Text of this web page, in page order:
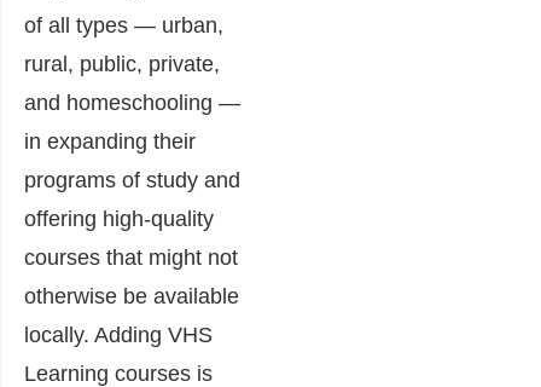
of all types — urban,
rural, public, private,
and homeschooling —
in expanding their
programs of study and
offering high-quality
courses that might not
otherwise be available
locally. Adding VHS
Learning courses is